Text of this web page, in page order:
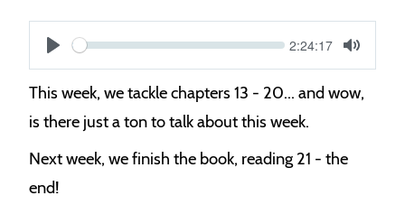
S
Current
2:24:17
Mute
This week, we tackle chapters 13 - 20... and wow,
is there just a ton to talk about this week.
Next week, we finish the book, reading 21 - the
end!